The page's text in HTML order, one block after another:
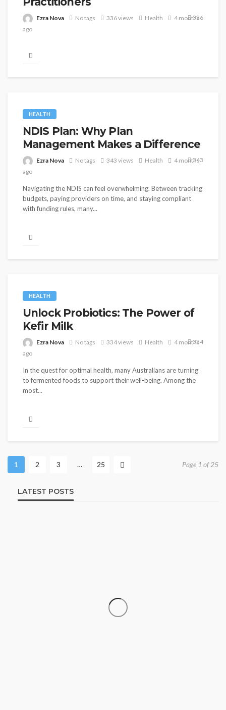
Ezra Nova No tags 336 views Health
4 months
ago
336
approximately two to three percent of Singapore's
HEALTH
NDIS Plan: Why Plan
Management Makes a Difference
Ezra Nova No tags 343 views Health
4 months
ago
343
Navigating the NDIS can feel overwhelming. Between tracking
budgets, paying providers on time, and staying compliant
with funding rules, many...
HEALTH
Unlock Probiotics: The Power of
Kefir Milk
Ezra Nova No tags 334 views Health
4 months
ago
334
In the quest for optimal health, many Australians are turning
to fermented foods to support their well-being. Among the
most...
1 2 3 … 25 Page 1 of 25
LATEST POSTS